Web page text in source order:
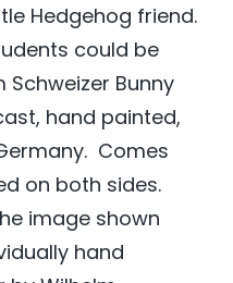
Hedgehog friend.
could be
Schweizer Bunny
hand painted,
Comes
on both sides.
image shown
hand